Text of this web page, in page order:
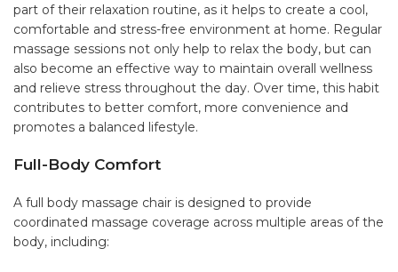
part of their relaxation routine, as it helps to create a cool,
comfortable and stress-free environment at home. Regular
massage sessions not only help to relax the body, but can
also become an effective way to maintain overall wellness
and relieve stress throughout the day. Over time, this habit
contributes to better comfort, more convenience and
promotes a balanced lifestyle.
Full-Body Comfort
A full body massage chair is designed to provide
coordinated massage coverage across multiple areas of the
body, including: